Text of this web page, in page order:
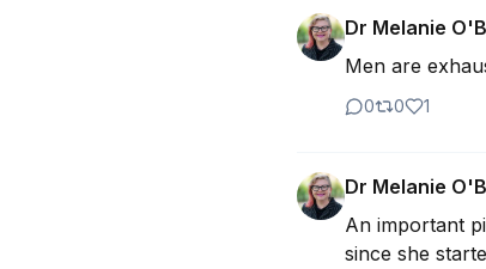
Dr Melanie
Men are
0 0 1
Dr Melanie
An important
since she